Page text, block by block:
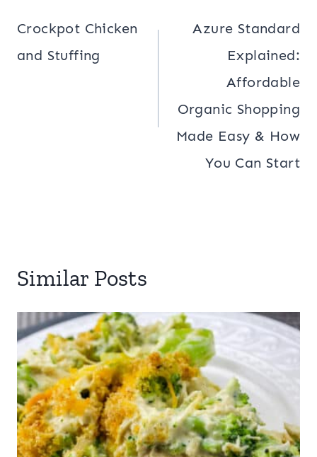
navigation
Crockpot Chicken
and Stuffing
Azure Standard
Explained:
Affordable
Organic Shopping
Made Easy & How
You Can Start
Similar Posts